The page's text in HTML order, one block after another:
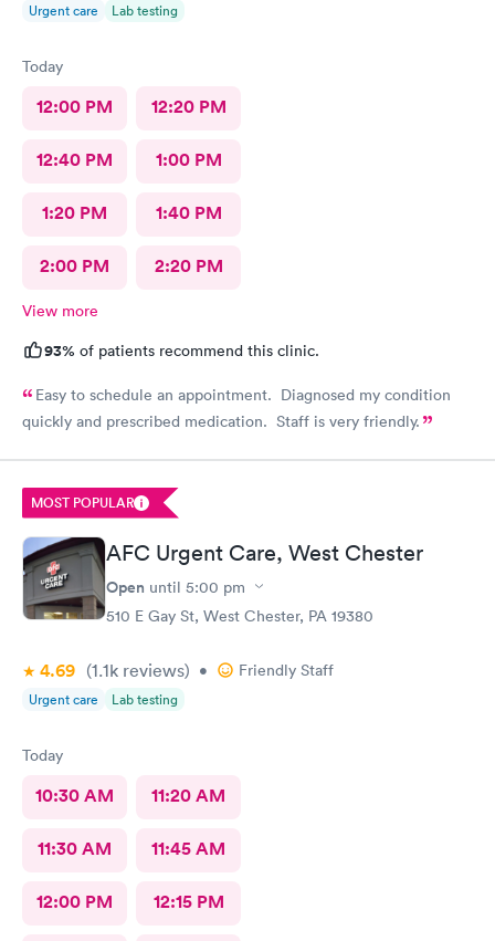
Urgent care Lab testing
Today
12:00 PM 12:20 PM
12:40 PM 1:00 PM
1:20 PM 1:40 PM
2:00 PM 2:20 PM
View more
93% of patients recommend this clinic.
Easy to schedule an appointment. Diagnosed my condition
quickly and prescribed medication. Staff is very friendly.
MOST POPULAR
AFC Urgent Care, West Chester
Open until 5:00 pm
510 E Gay St, West Chester, PA 19380
4.69 (1.1k reviews) • Friendly Staff
Urgent care Lab testing
Today
10:30 AM 11:20 AM
11:30 AM 11:45 AM
12:00 PM 12:15 PM